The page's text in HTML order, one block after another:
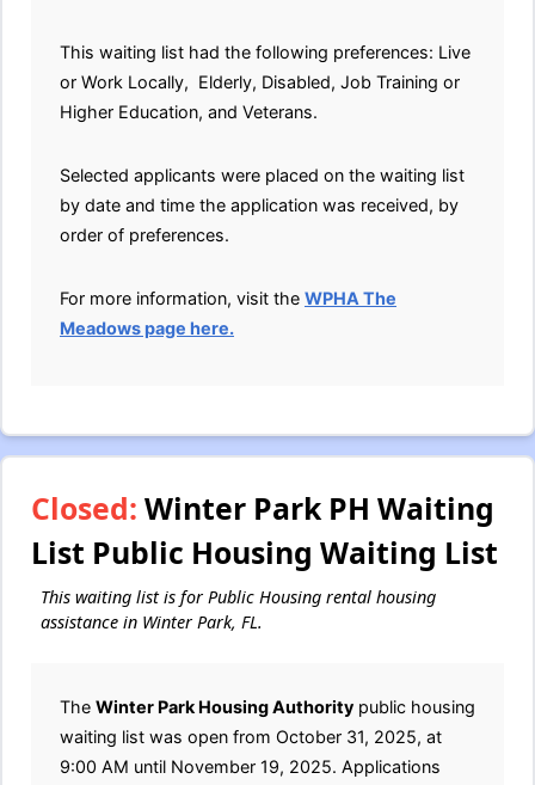
This waiting list had the following preferences: Live
or Work Locally, Elderly, Disabled, Job Training or
Higher Education, and Veterans.
Selected applicants were placed on the waiting list
by date and time the application was received, by
order of preferences.
For more information, visit the WPHA The
Meadows page here.
Closed: Winter Park PH Waiting
List Public Housing Waiting List
This waiting list is for Public Housing rental housing
assistance in Winter Park, FL.
The Winter Park Housing Authority public housing
waiting list was open from October 31, 2025, at
9:00 AM until November 19, 2025. Applications